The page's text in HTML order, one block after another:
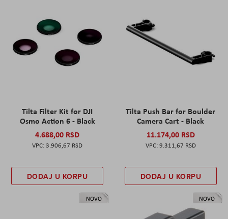
Tilta Filter Kit for DJI
Osmo Action 6 - Black
4.688,00 RSD
3.906,67 RSD
DODAJ U KORPU
Tilta Push Bar for Boulder
Camera Cart - Black
11.174,00 RSD
9.311,67 RSD
DODAJ U KORPU
NOVO NOVO